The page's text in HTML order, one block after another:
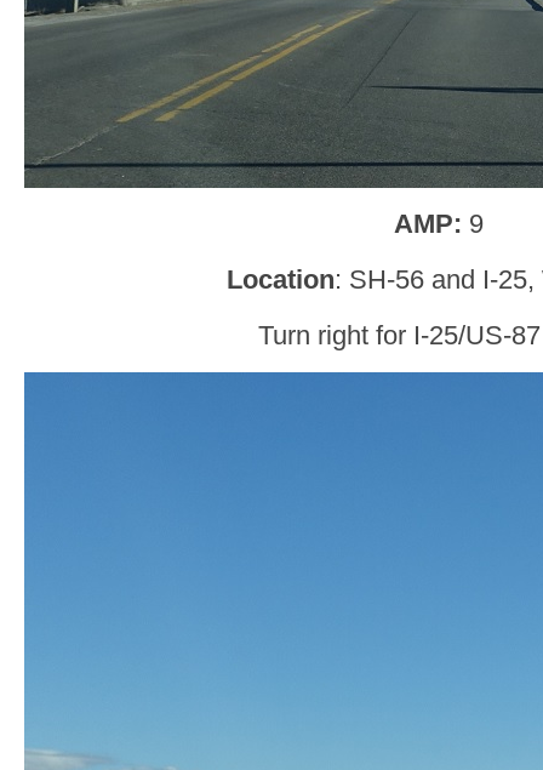
AMP: 9
Location: SH-56 and I-
Turn right for I-25/US-